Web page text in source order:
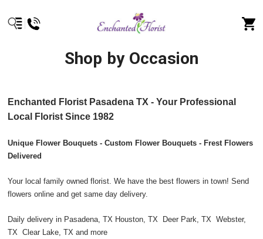
Shop by Occasion
Enchanted Florist Pasadena TX - Your Professional
Local Florist Since 1982
Unique Flower Bouquets - Custom Flower Bouquets - Frest Flowers
Delivered
Your local family owned florist. We have the best flowers in town! Send
flowers online and get same day delivery.
Daily delivery in Pasadena, TX Houston, TX Deer Park, TX Webster,
TX Clear Lake, TX and more